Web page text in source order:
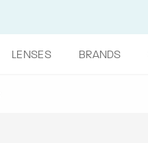
LENSES BRANDS